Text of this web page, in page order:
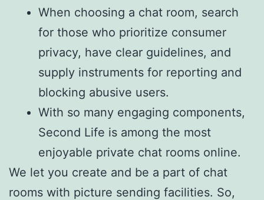
When choosing a chat room, search
for those who prioritize consumer
privacy, have clear guidelines, and
supply instruments for reporting and
blocking abusive users.
With so many engaging components,
Second Life is among the most
enjoyable private chat rooms online.
We let you create and be a part of chat
rooms with picture sending facilities. So,